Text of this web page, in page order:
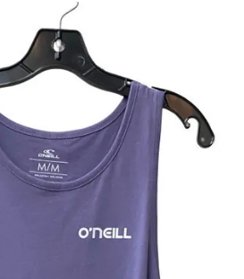
the thumbnail images to navigate.